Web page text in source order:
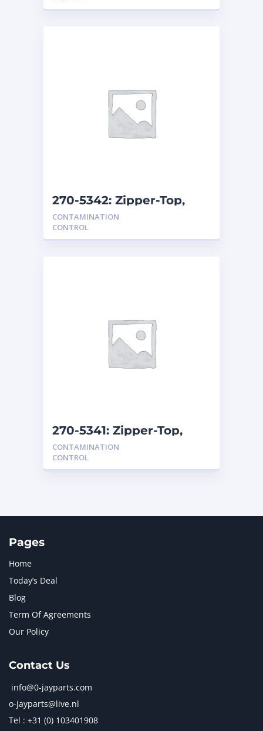
270-5342: Zipper-Top,
Clear Bags for
Contamination Con
CONTAMINATION
CONTROL
270-5341: Zipper-Top,
Clear Bags for
Contamination Con
CONTAMINATION
CONTROL
Pages
Home
Today’s Deal
Blog
Term Of Agreements
Our Policy
Contact Us
info@0-jayparts.com
o-jayparts@live.nl
Tel : +31 (0) 103401908